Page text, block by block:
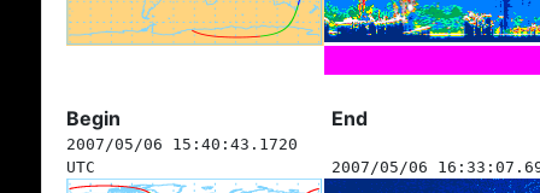
Begin End
2007/05/06 15:40:43.1720
UTC
2007/05/06